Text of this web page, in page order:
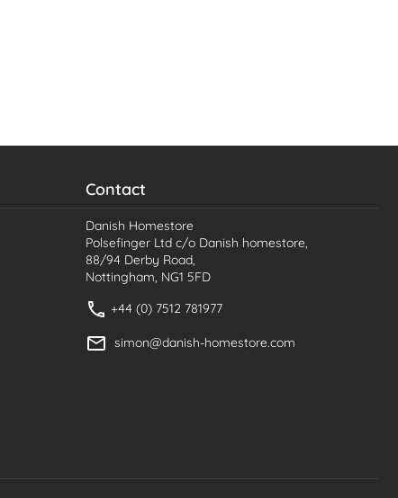
Contact
Danish Homestore
Polsefinger Ltd c/o Danish homestore,
88/94 Derby Road,
Nottingham, NG1 5FD
+44 (0) 7512 781977
simon@danish-homestore.com